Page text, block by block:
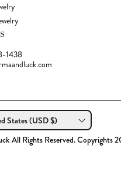
1438
States (USD $)
All Rights Reserved. Copyrights